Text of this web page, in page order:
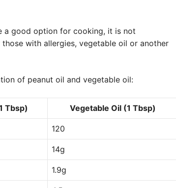
a good option for cooking, it is not
with allergies, vegetable oil or another
of peanut oil and vegetable oil:
Tbsp) Vegetable Oil (1 Tbsp)
120
14g
1.9g